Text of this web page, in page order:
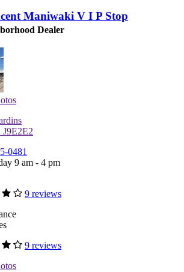
Maniwaki V I P Stop
Dealer
0481
9 am - 4 pm
9 reviews
9 reviews